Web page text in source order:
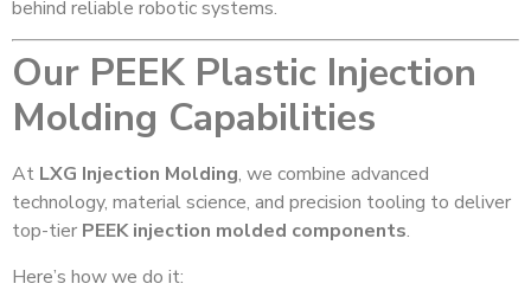
behind reliable robotic systems.
Our PEEK Plastic Injection
Molding Capabilities
At LXG Injection Molding, we combine advanced
technology, material science, and precision tooling to deliver
top-tier PEEK injection molded components.
Here’s how we do it: